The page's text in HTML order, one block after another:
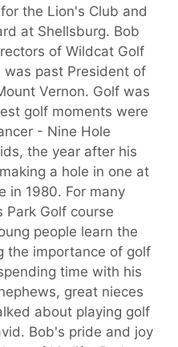
the Lion's Club and
at Shellsburg. Bob
of Wildcat Golf
was past President of
Vernon. Golf was
golf moments were
- Nine Hole
the year after his
a hole in one at
in 1980. For many
Park Golf course
people learn the
the importance of golf
time with his
great nieces
about playing golf
Bob's pride and joy